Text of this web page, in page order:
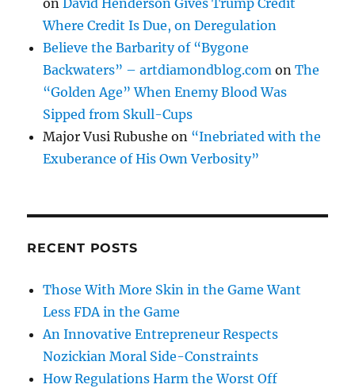
onDavid Henderson Gives Trump Credit
Where Credit Is Due, on Deregulation
Believe the Barbarity of “Bygone
Backwaters” – artdiamondblog.com onThe
“Golden Age” When Enemy Blood Was
Sipped from Skull-Cups
Major Vusi Rubushe on “Inebriated with the
Exuberance of His Own Verbosity”
RECENT POSTS
Those With More Skin in the Game Want
Less FDA in the Game
An Innovative Entrepreneur Respects
Nozickian Moral Side-Constraints
How Regulations Harm the Worst Off